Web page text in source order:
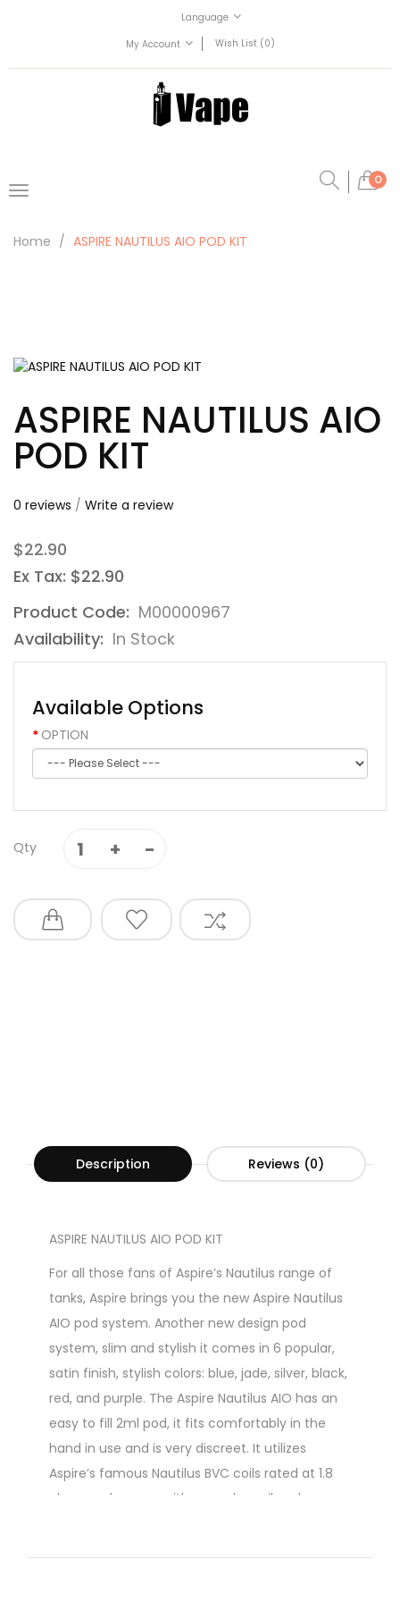
Language
My Account
Wish List (0)
0
Home ASPIRE NAUTILUS AIO POD KIT
ASPIRE NAUTILUS AIO
POD KIT
0 reviews / Write a review
$22.90
Ex Tax: $22.90
Product Code: M00000967
Availability: In Stock
Available Options
OPTION
Qty
Description Reviews (0)
ASPIRE NAUTILUS AIO POD KIT
For all those fans of Aspire’s Nautilus range of
tanks, Aspire brings you the new Aspire Nautilus
AIO pod system. Another new design pod
system, slim and stylish it comes in 6 popular,
satin finish, stylish colors: blue, jade, silver, black,
red, and purple. The Aspire Nautilus AIO has an
easy to fill 2ml pod, it fits comfortably in the
hand in use and is very discreet. It utilizes
Aspire’s famous Nautilus BVC coils rated at 1.8
ohms and comes with a regular coil and a